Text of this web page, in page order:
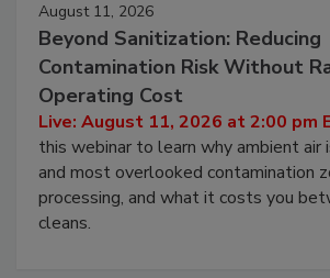
August 11, 2026
Beyond Sanitization: Reducing
Contamination Risk Without
Operating Cost
Live: August 11, 2026 at 2:00 pm
this webinar to learn why ambient
and most overlooked contamination
processing, and what it costs you
cleans.